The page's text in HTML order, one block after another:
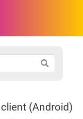
(Android)